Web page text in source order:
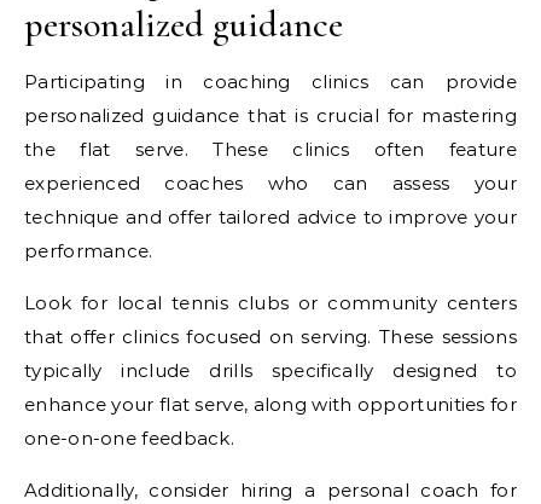
personalized guidance
Participating in coaching clinics can provide
personalized guidance that is crucial for mastering
the flat serve. These clinics often feature
experienced coaches who can assess your
technique and offer tailored advice to improve your
performance.
Look for local tennis clubs or community centers
that offer clinics focused on serving. These sessions
typically include drills specifically designed to
enhance your flat serve, along with opportunities for
one-on-one feedback.
Additionally, consider hiring a personal coach for